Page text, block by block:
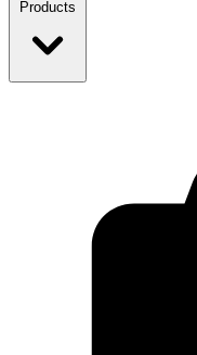
Products